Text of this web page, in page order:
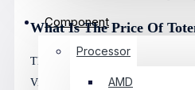
Component
Processor
AMD
What Is The Price Of
The Latest Price Of Toten 4U 600
Visit Any Of Our Showrooms.